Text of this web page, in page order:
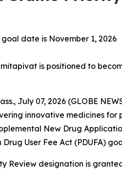
goal date is November 1, 2026
is positioned to
July 07, 2026 (GLOBE
innovative medicines for
New Drug
Drug User Fee Act (PDUFA)
Review designation is